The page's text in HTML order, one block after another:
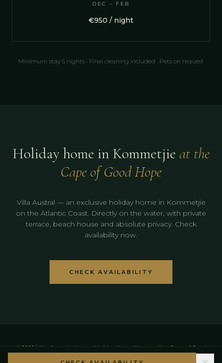
DEC – FEB
€950 / night
Minimum stay 5 nights · Final cleaning included · Pets on request
Holiday home in Kommetjie at the
Cape of Good Hope
Villa Austral — an exclusive holiday home in Kommetjie
on the Atlantic Coast. Directly on the water, with private
terrace, beach house and absolute privacy. Check
availability now.
CHECK AVAILABILITY
© 2026 Villa Austral · Luxury Holiday Home Kommetjie · Cape of Good
Hope · Cape Town Region